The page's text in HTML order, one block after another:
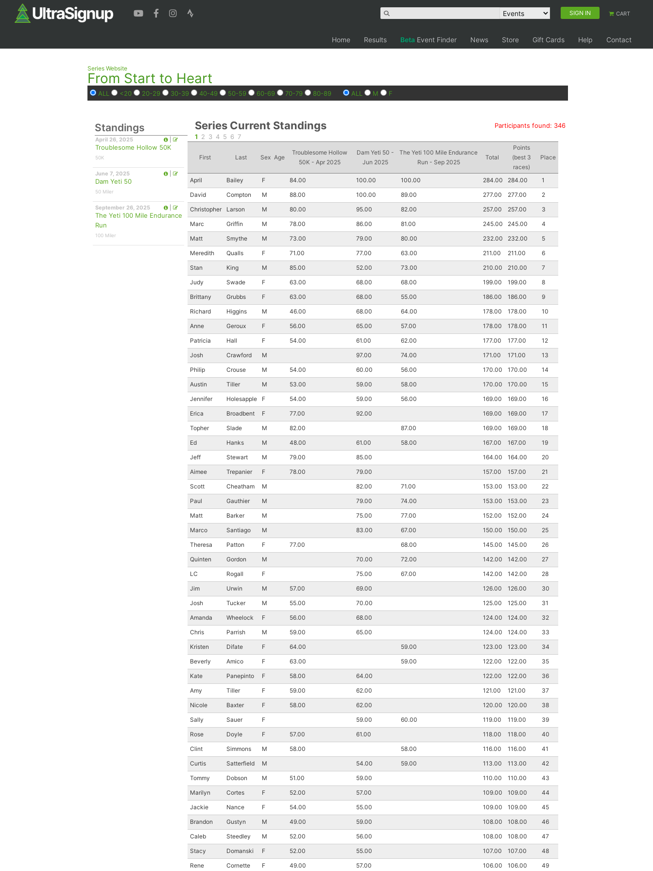
SIGN IN CART
Home Results Beta Event Finder News Store Gift Cards Help Contact
Series Website
From Start to Heart
ALL <20 20-29 30-39 40-49 50-59 60-69 70-79 80-89 ALL M F
Standings
April 26, 2025
Troublesome Hollow 50K
50K
June 7, 2025
Dam Yeti 50
50 Miler
September 26, 2025
The Yeti 100 Mile Endurance
Run
100 Miler
Series Current Standings
1 2 3 4 5 6 7
Participants found: 346
First Last Sex Age
Troublesome Hollow
50K - Apr 2025
Dam Yeti 50 -
Jun 2025
The Yeti 100 Mile Endurance
Run - Sep 2025
Total
Points
(best 3
races)
Place
April Bailey F 84.00 100.00 100.00 284.00 284.00
1
David
Compton M 88.00 100.00 89.00 277.00 277.00
2
Christopher
Larson M 80.00 95.00 82.00 257.00 257.00
3
Marc
Griffin M 78.00 86.00 81.00 245.00 245.00
4
Matt
Smythe M 73.00 79.00 80.00 232.00 232.00
5
Meredith
Qualls F 71.00 77.00 63.00 211.00 211.00
6
Stan
King M 85.00 52.00 73.00 210.00 210.00
7
Judy
Swade F 63.00 68.00 68.00 199.00 199.00
8
Brittany
Grubbs F 63.00 68.00 55.00 186.00 186.00
9
Richard
Higgins M 46.00 68.00 64.00 178.00 178.00
10
Anne
Geroux F 56.00 65.00 57.00 178.00 178.00
11
Patricia
Hall F 54.00 61.00 62.00 177.00 177.00
12
Josh
Crawford M 97.00 74.00 171.00 171.00
13
Philip
Crouse M 54.00 60.00 56.00 170.00 170.00
14
Austin
Tiller M 53.00 59.00 58.00 170.00 170.00
15
Jennifer
Holesapple F 54.00 59.00 56.00 169.00 169.00
16
Erica
Broadbent F 77.00 92.00 169.00 169.00
17
Topher
Slade M 82.00 87.00 169.00 169.00
18
Ed
Hanks M 48.00 61.00 58.00 167.00 167.00
19
Jeff
Stewart M 79.00 85.00 164.00 164.00
20
Aimee
Trepanier F 78.00 79.00 157.00 157.00
21
Scott
Cheatham M 82.00 71.00 153.00 153.00
22
Paul
Gauthier M 79.00 74.00 153.00 153.00
23
Matt
Barker M 75.00 77.00 152.00 152.00
24
Marco
Santiago M 83.00 67.00 150.00 150.00
25
Theresa
Patton F 77.00 68.00 145.00 145.00
26
Quinten
Gordon M 70.00 72.00 142.00 142.00
27
LC
Rogall F 75.00 67.00 142.00 142.00
28
Jim
Urwin M 57.00 69.00 126.00 126.00
30
Josh
Tucker M 55.00 70.00 125.00 125.00
31
Amanda
Wheelock F 56.00 68.00 124.00 124.00
32
Chris
Parrish M 59.00 65.00 124.00 124.00
33
Kristen
Difate F 64.00 59.00 123.00 123.00
34
Beverly
Amico F 63.00 59.00 122.00 122.00
35
Kate
Panepinto F 58.00 64.00 122.00 122.00
36
Amy
Tiller F 59.00 62.00 121.00 121.00
37
Nicole
Baxter F 58.00 62.00 120.00 120.00
38
Sally
Sauer F 59.00 60.00 119.00 119.00
39
Rose
Doyle F 57.00 61.00 118.00 118.00
40
Clint
Simmons M 58.00 58.00 116.00 116.00
41
Curtis
Satterfield M 54.00 59.00 113.00 113.00
42
Tommy
Dobson M 51.00 59.00 110.00 110.00
43
Marilyn
Cortes F 52.00 57.00 109.00 109.00
44
Jackie
Nance F 54.00 55.00 109.00 109.00
45
Brandon
Gustyn M 49.00 59.00 108.00 108.00
46
Caleb
Steedley M 52.00 56.00 108.00 108.00
47
Stacy
Domanski F 52.00 55.00 107.00 107.00
48
Rene
Cornette F 49.00 57.00 106.00 106.00 49